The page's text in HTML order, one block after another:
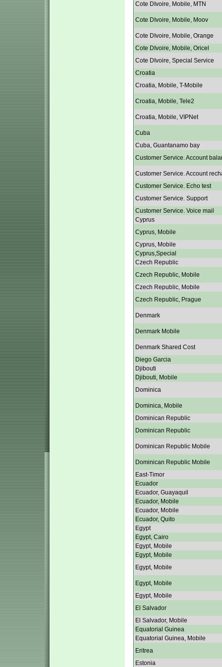
Cote DIvoire, Mobile, MTN
Cote DIvoire, Mobile, Moov
Cote DIvoire, Mobile, Orange
Cote DIvoire, Mobile, Oricel
Cote DIvoire, Special Service
Croatia
Croatia, Mobile, T-Mobile
Croatia, Mobile, Tele2
Croatia, Mobile, VIPNet
Cuba
Cuba, Guantanamo bay
Customer Service. Account
Customer Service. Account
Customer Service. Echo test
Customer Service. Support
Customer Service. Voice mail
Cyprus
Cyprus, Mobile
Cyprus, Mobile
Cyprus,Special
Czech Republic
Czech Republic, Mobile
Czech Republic, Mobile
Czech Republic, Prague
Denmark
Denmark Mobile
Denmark Shared Cost
Diego Garcia
Djibouti
Djibouti, Mobile
Dominica
Dominica, Mobile
Dominican Republic
Dominican Republic
Dominican Republic Mobile
Dominican Republic Mobile
East-Timor
Ecuador
Ecuador, Guayaquil
Ecuador, Mobile
Ecuador, Mobile
Ecuador, Quito
Egypt
Egypt, Cairo
Egypt, Mobile
Egypt, Mobile
Egypt, Mobile
Egypt, Mobile
Egypt, Mobile
El Salvador
El Salvador, Mobile
Equatorial Guinea
Equatorial Guinea, Mobile
Eritrea
Estonia